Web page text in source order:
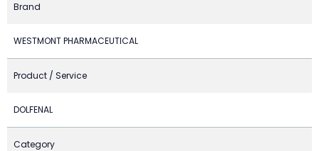
Brand
WESTMONT PHARMACEUTICAL
Product / Service
DOLFENAL
Category